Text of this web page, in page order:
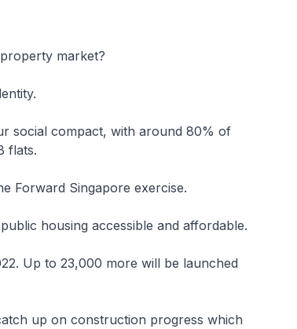
market?
social compact, with around 80% of
flats.
Forward Singapore exercise.
housing accessible and affordable.
Up to 23,000 more will be launched
up on construction progress which